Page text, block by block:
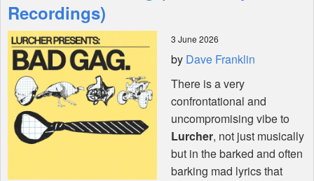
Features
Shop
Recordings)
3 June 2026
by Dave Franklin
There is a very
confrontational and
uncompromising vibe to
Lurcher, not just musically
but in the barked and often
barking mad lyrics that